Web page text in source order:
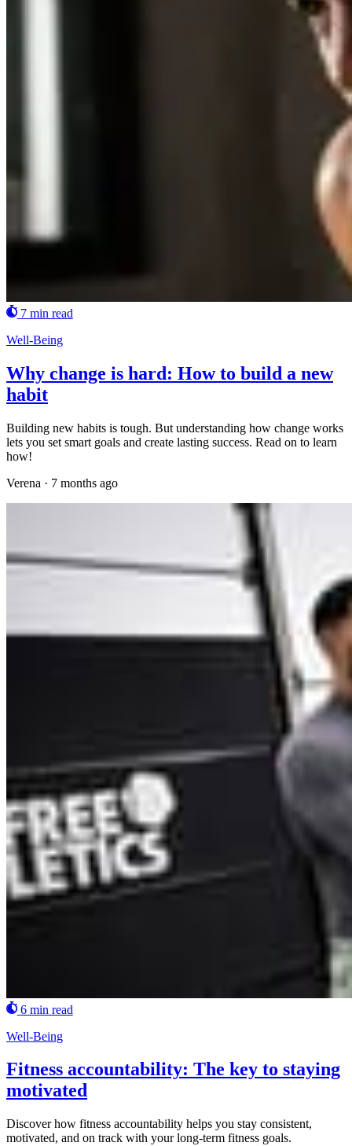
7 min read
Well-Being
Why change is hard: How to build a new
habit
Building new habits is tough. But understanding how change works
lets you set smart goals and create lasting success. Read on to learn
how!
Verena · 7 months ago
6 min read
Well-Being
Fitness accountability: The key to staying
motivated
Discover how fitness accountability helps you stay consistent,
motivated, and on track with your long-term fitness goals.